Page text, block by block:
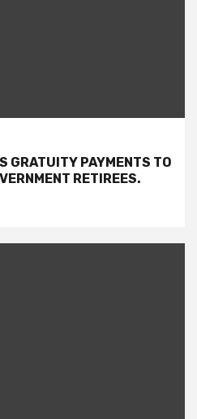
GRATUITY PAYMENTS TO
RETIREES.